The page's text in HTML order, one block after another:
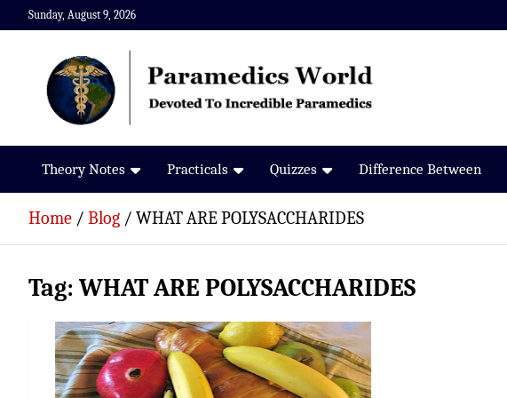
Skip
to
Sunday, August 9, 2026
Paramedics World
Devoted To Incredible Paramedics
Theory Notes Practicals Quizzes Difference Between
Home Blog WHAT ARE POLYSACCHARIDES
Tag: WHAT ARE POLYSACCHARIDES